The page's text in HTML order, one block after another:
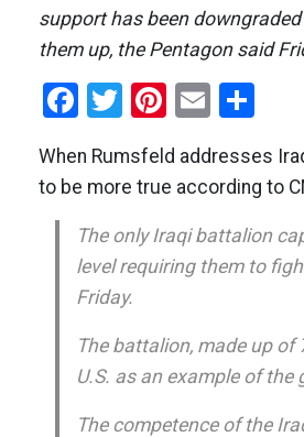
support has been
them up, the Pentagon said
Facebook
Twitter
Pinterest
Email
When Rumsfeld addresses
to be more true according to
The only Iraqi battalion
level requiring them to
Friday.
The battalion, made up of
U.S. as an example of
The competence of the